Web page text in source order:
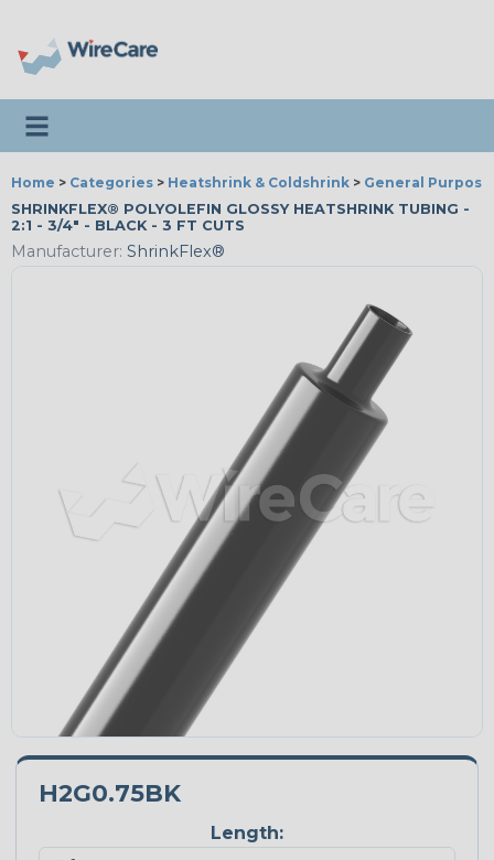
Toggle navigation
Home > Categories > Heatshrink & Coldshrink > General
SHRINKFLEX® POLYOLEFIN GLOSSY HEATSHRINK TUBING -
2:1 - 3/4" - BLACK - 3 FT CUTS
Manufacturer: ShrinkFlex®
H2G0.75BK
Length: